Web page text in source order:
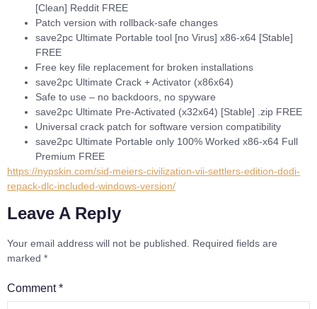
[Clean] Reddit FREE
Patch version with rollback-safe changes
save2pc Ultimate Portable tool [no Virus] x86-x64 [Stable]
FREE
Free key file replacement for broken installations
save2pc Ultimate Crack + Activator (x86x64)
Safe to use – no backdoors, no spyware
save2pc Ultimate Pre-Activated (x32x64) [Stable] .zip FREE
Universal crack patch for software version compatibility
save2pc Ultimate Portable only 100% Worked x86-x64 Full
Premium FREE
https://nypskin.com/sid-meiers-civilization-vii-settlers-edition-dodi-
repack-dlc-included-windows-version/
Leave A Reply
Your email address will not be published.
Required fields are
marked *
Comment*